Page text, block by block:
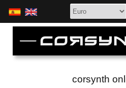
corsynth